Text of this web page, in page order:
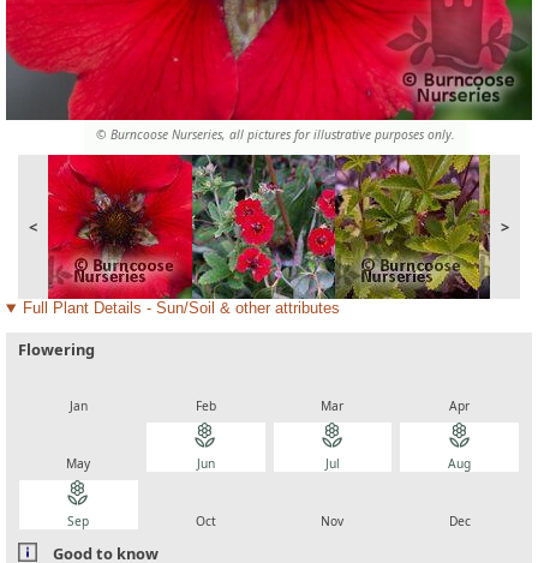
© Burncoose Nurseries, all pictures for illustrative purposes only.
< >
Full Plant Details - Sun/Soil & other attributes
Flowering
Jan Feb Mar Apr
May
local_florist
Jun
local_florist
Jul
local_florist
Aug
local_florist
Sep Oct Nov Dec
Good to know